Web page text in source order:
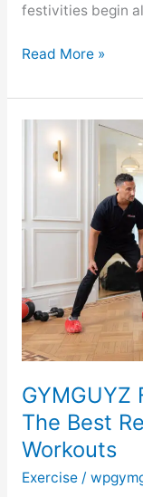
festivities begin
Read More »
GYMGUYZ
The Best
Workouts
Exercise/
GYMGUYZ
Featured
About
Resistance
Band
Workouts